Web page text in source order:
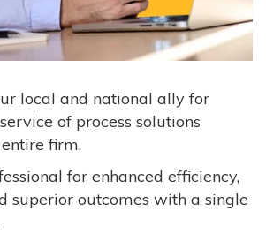
local and national ally for
of process solutions
firm.
for enhanced efficiency,
superior outcomes with a single